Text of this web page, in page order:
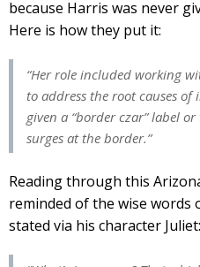
because Harris was never
Here is how they put it:
“Her role included working
to address the root causes
given a “border czar” label
surges at the border.”
Reading through this
reminded of the wise words
stated via his character Juliet: